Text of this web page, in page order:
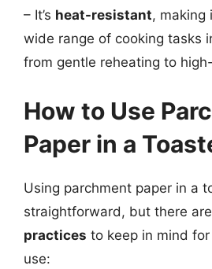
– It’s heat-resistant, making
wide range of cooking tasks
from gentle reheating to
How to Use
Paper in a
Using parchment paper in a
straightforward, but there
practices to keep in mind
use: